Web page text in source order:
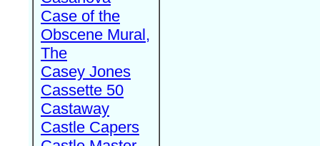
Case of the
Obscene Mural,
The
Casey Jones
Cassette 50
Castaway
Castle Capers